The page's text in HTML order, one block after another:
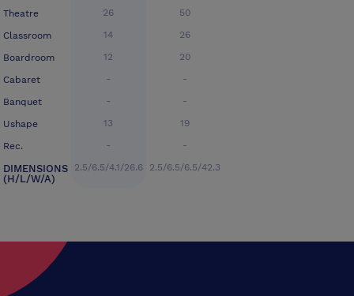
Theatre
Classroom
Boardroom
Cabaret
Banquet
Ushape
Rec.
DIMENSIONS
(H/L/W/A)
26
14
12
-
-
13
-
2.5/6.5/4.1/26.6
50
26
20
-
-
19
-
2.5/6.5/6.5/42.3